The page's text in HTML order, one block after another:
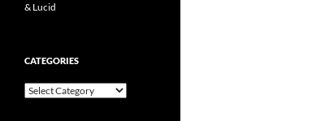
& Lucid
CATEGORIES
Categories